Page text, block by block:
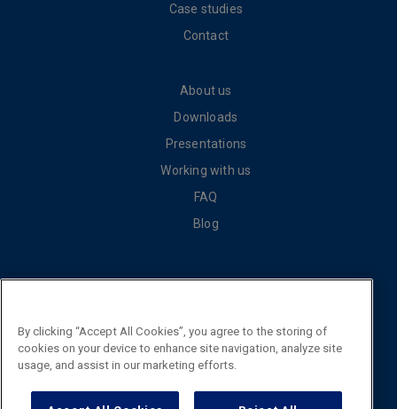
Case studies
Contact
About us
Downloads
Presentations
Working with us
FAQ
Blog
General terms and conditions of sale
By clicking “Accept All Cookies”, you agree to the storing of
cookies on your device to enhance site navigation, analyze site
usage, and assist in our marketing efforts.